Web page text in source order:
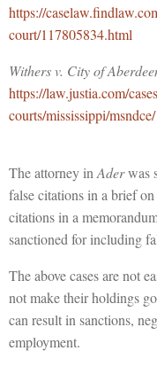
https://
court/117805834.html
Withers v. City of
https://law.justia.com/
courts/mississippi/
The attorney in Aderwas
false citations in a brief
citations in a
sanctioned for including
The above cases are not
not make their holdings
can result in sanctions,
employment.